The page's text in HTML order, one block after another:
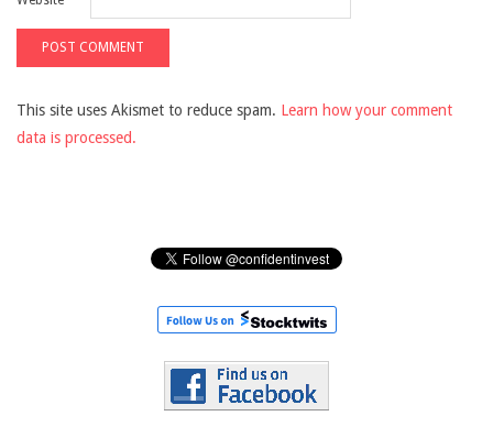
This site uses Akismet to reduce spam. Learn how your comment
data is processed.